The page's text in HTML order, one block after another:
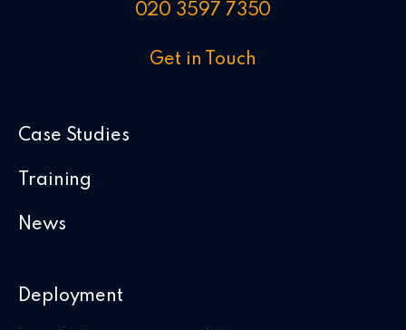
020 3597 7350
Get in Touch
Case Studies
Training
News
Deployment